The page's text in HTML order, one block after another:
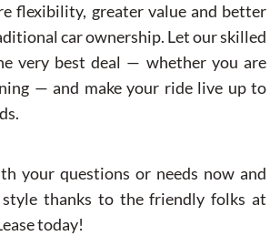
flexibility, greater value and better
car ownership. Let our skilled
very best deal — whether you are
— and make your ride live up to
your questions or needs now and
thanks to the friendly folks at
today!